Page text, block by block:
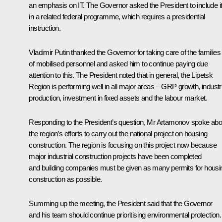
an emphasis on IT. The Governor asked the President to include it
in a related federal programme, which requires a presidential
instruction.
Vladimir Putin thanked the Governor for taking care of the families
of mobilised personnel and asked him to continue paying due
attention to this. The President noted that in general, the Lipetsk
Region is performing well in all major areas – GRP growth,
production, investment in fixed assets and the labour market.
Responding to the President’s question, Mr Artamonov spoke
the region’s efforts to carry out the national project on housing
construction. The region is focusing on this project now because
major industrial construction projects have been completed
and building companies must be given as many permits for
construction as possible.
Summing up the meeting, the President said that the Governor
and his team should continue prioritising environmental protection.